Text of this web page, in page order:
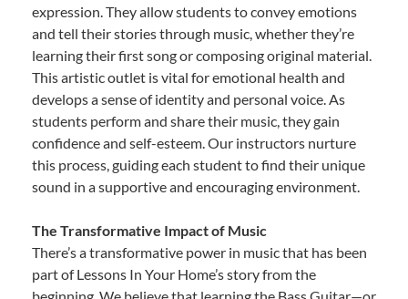
expression. They allow students to convey emotions
and tell their stories through music, whether they’re
learning their first song or composing original material.
This artistic outlet is vital for emotional health and
develops a sense of identity and personal voice. As
students perform and share their music, they gain
confidence and self-esteem. Our instructors nurture
this process, guiding each student to find their unique
sound in a supportive and encouraging environment.
The Transformative Impact of Music
There’s a transformative power in music that has been
part of Lessons In Your Home’s story from the